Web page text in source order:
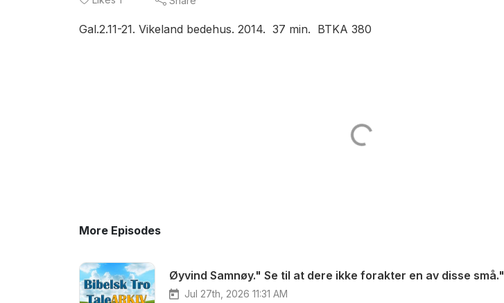
Gal.2.11-21. Vikeland bedehus. 2014. 37 min. BTKA 380
More Episodes
Øyvind Samnøy." Se til at dere ikke forakter en av disse små."
Jul 27th, 2026 11:31 AM